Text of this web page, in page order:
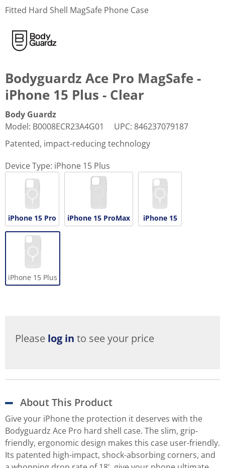
Fitted Hard Shell MagSafe Phone Case
Bodyguardz Ace Pro MagSafe -
iPhone 15 Plus - Clear
Body Guardz
Model: B0008ECR23A4G01 UPC: 846237079187
Patented, impact-reducing technology
Device Type: iPhone 15 Plus
iPhone 15 Pro iPhone 15 ProMax iPhone 15
iPhone 15 Plus
Please log in to see your price
About This Product
Give your iPhone the protection it deserves with the
Bodyguardz Ace Pro hard shell case. The slim, grip-
friendly, ergonomic design makes this case user-friendly.
Its patented high-impact, shock-absorbing corners, and